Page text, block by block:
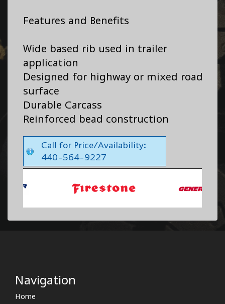
Features and Benefits
Wide based rib used in trailer
application
Designed for highway or mixed road
surface
Durable Carcass
Reinforced bead construction
Call for Price/Availability:
440-564-9227
Navigation
Home